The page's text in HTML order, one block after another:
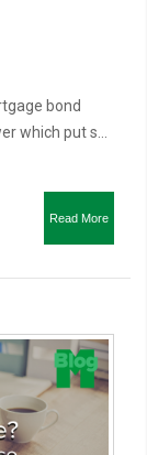
bond
which put s...
Read More